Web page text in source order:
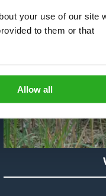
your use of our site
to them or that
Allow all